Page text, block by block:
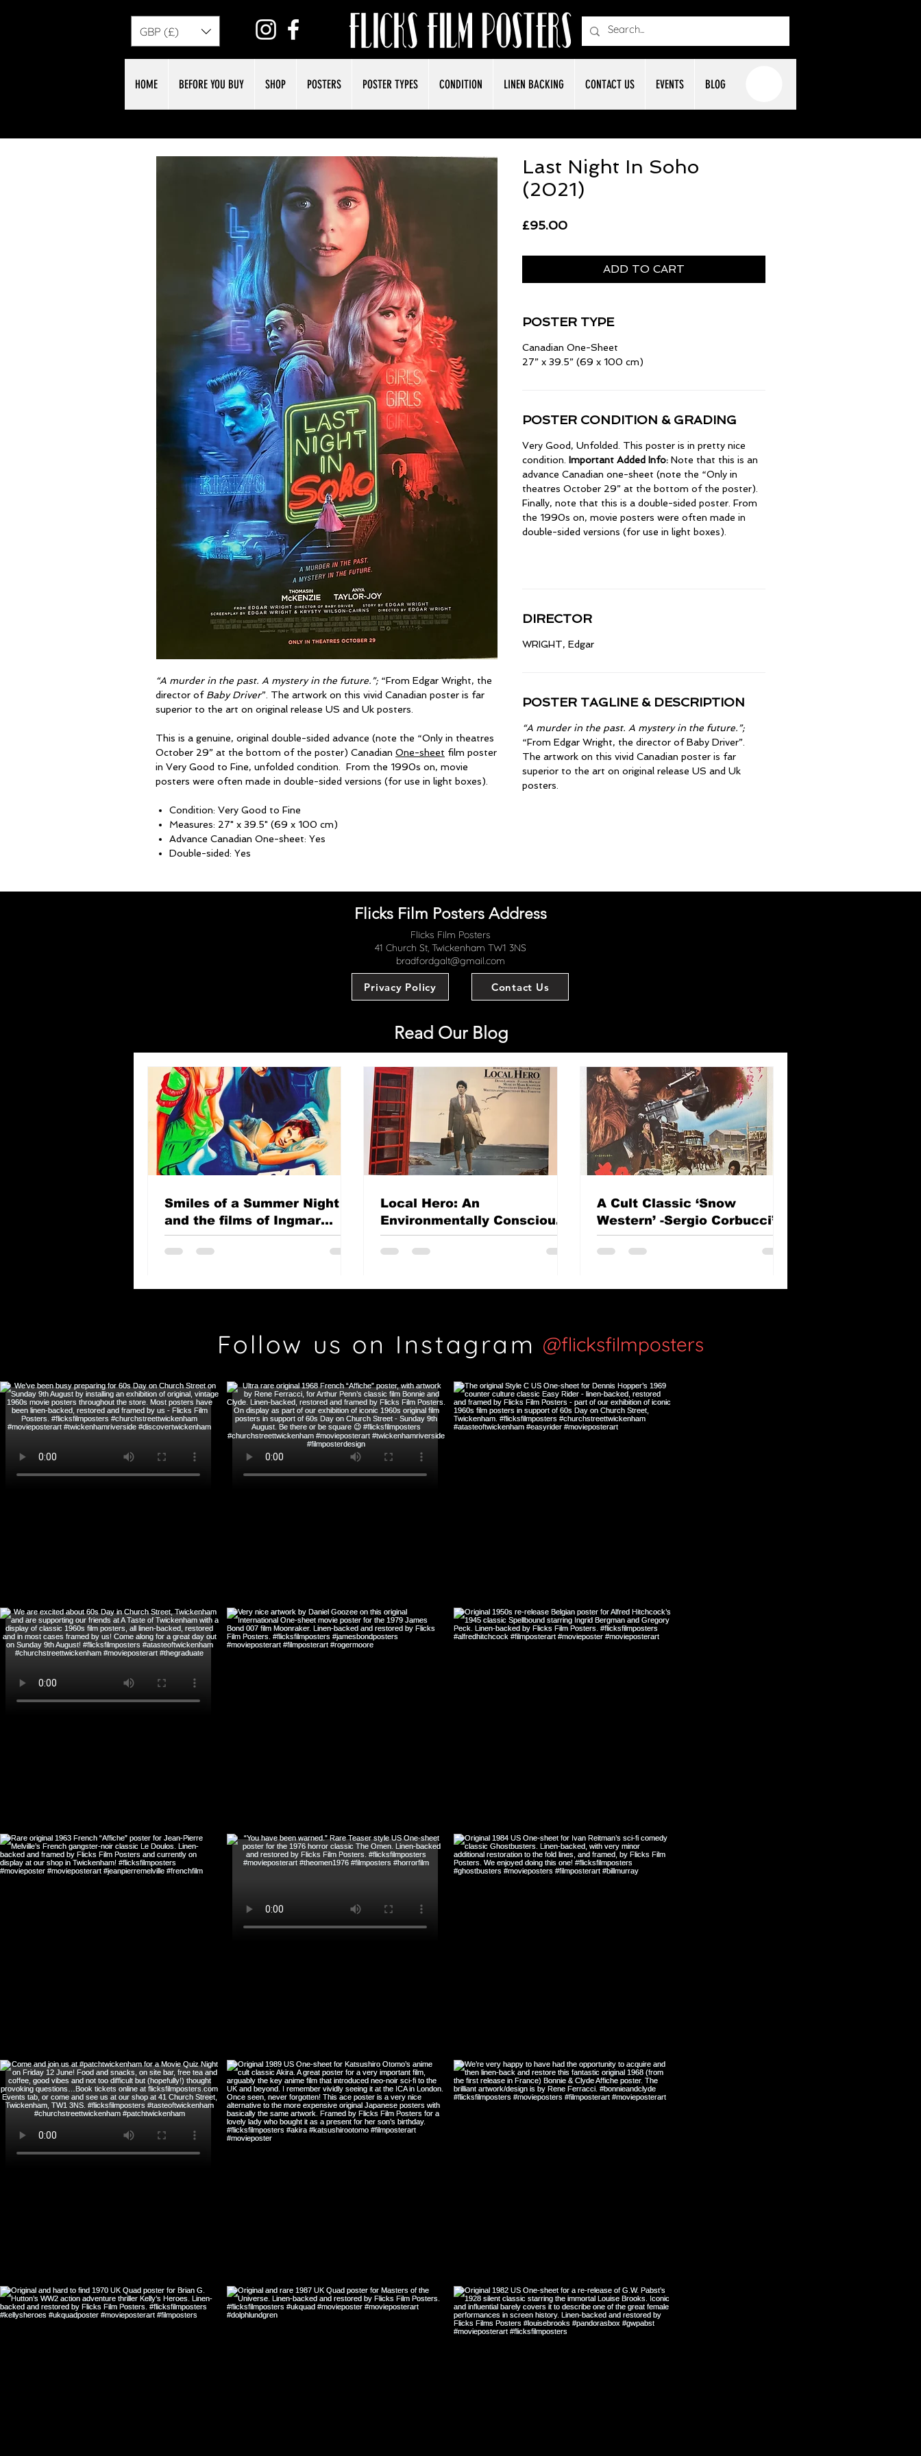
GBP (£)
HOME BEFORE YOU BUY SHOP POSTERS POSTER TYPES CONDITION LINEN BACKING CONTACT US EVENTS BLOG
“A murder in the past. A mystery in the future.”; “From Edgar Wright, the
director of Baby Driver”. The artwork on this vivid Canadian poster is far
superior to the art on original release US and Uk posters.
This is a genuine, original double-sided advance (note the “Only in theatres
October 29” at the bottom of the poster) Canadian One-sheet film poster
in Very Good to Fine, unfolded condition. From the 1990s on, movie
posters were often made in double-sided versions (for use in light boxes).
Condition: Very Good to Fine
Measures: 27" x 39.5" (69 x 100 cm)
Advance Canadian One-sheet: Yes
Double-sided: Yes
Last Night In Soho
(2021)
£95.00Price
ADD TO CART
POSTER TYPE
Canadian One-Sheet
27” x 39.5” (69 x 100 cm)
POSTER CONDITION & GRADING
Very Good, Unfolded. This poster is in pretty nice
condition. Important Added Info: Note that this is an
advance Canadian one-sheet (note the “Only in
theatres October 29” at the bottom of the poster).
Finally, note that this is a double-sided poster. From
the 1990s on, movie posters were often made in
double-sided versions (for use in light boxes).
DIRECTOR
WRIGHT, Edgar
POSTER TAGLINE & DESCRIPTION
“A murder in the past. A mystery in the future.”;
“From Edgar Wright, the director of Baby Driver”.
The artwork on this vivid Canadian poster is far
superior to the art on original release US and Uk
posters.
Flicks Film Posters Address
Flicks Film Posters
41 Church St, Twickenham TW1 3NS
bradfordgalt@gmail.com
Privacy Policy Contact Us
Read Our Blog
Smiles of a Summer Night
and the films of Ingmar
Bergman
Local Hero: An
Environmentally Conscious
British classic?
A Cult Classic ‘Snow
Western’ -Sergio Corbucci’s
The Great Silence (Il Grande
Silenzio)
Follow us on Instagram @flicksfilmposters